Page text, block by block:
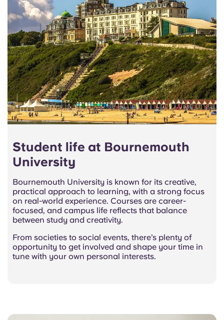
Student life at Bournemouth
University
Bournemouth University is known for its creative,
practical approach to learning, with a strong focus
on real-world experience. Courses are career-
focused, and campus life reflects that balance
between study and creativity.
From societies to social events, there’s plenty of
opportunity to get involved and shape your time in
tune with your own personal interests.